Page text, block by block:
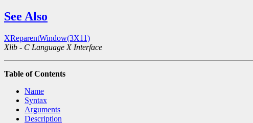
See Also
XReparentWindow(3X11)
Xlib - C Language X Interface
Table of Contents
Name
Syntax
Arguments
Description